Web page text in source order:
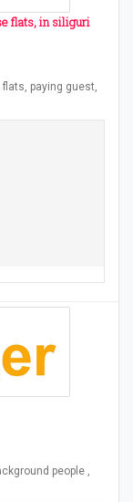
flats, in siliguri
paying guest,
people ,